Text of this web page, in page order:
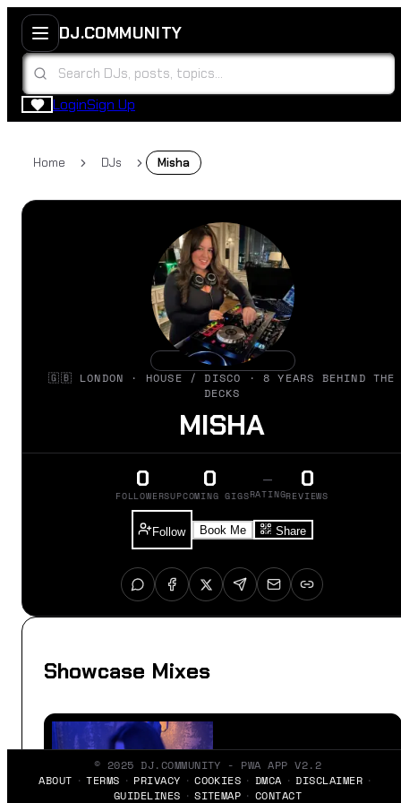
DJ.COMMUNITY
LoginSign Up
Home DJs Misha
🇬🇧 LONDON · HOUSE / DISCO · 8 YEARS BEHIND THE
DECKS
MISHA
0
FOLLOWERS
0
UPCOMING GIGS
–
RATING
0
REVIEWS
Follow Book Me Share
Showcase Mixes
© 2025 DJ.COMMUNITY - PWA APP V2.2
ABOUT
TERMS PRIVACY COOKIES DMCA
DISCLAIMER
GUIDELINES
SITEMAP CONTACT